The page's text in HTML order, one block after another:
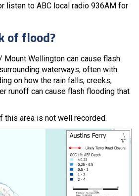
listen to ABC local radio 936AM for
of flood?
Mount Wellington can cause flash
waterways, often with
on how the rain falls, creeks,
runoff can cause flash flooding that
this area is not well recorded.